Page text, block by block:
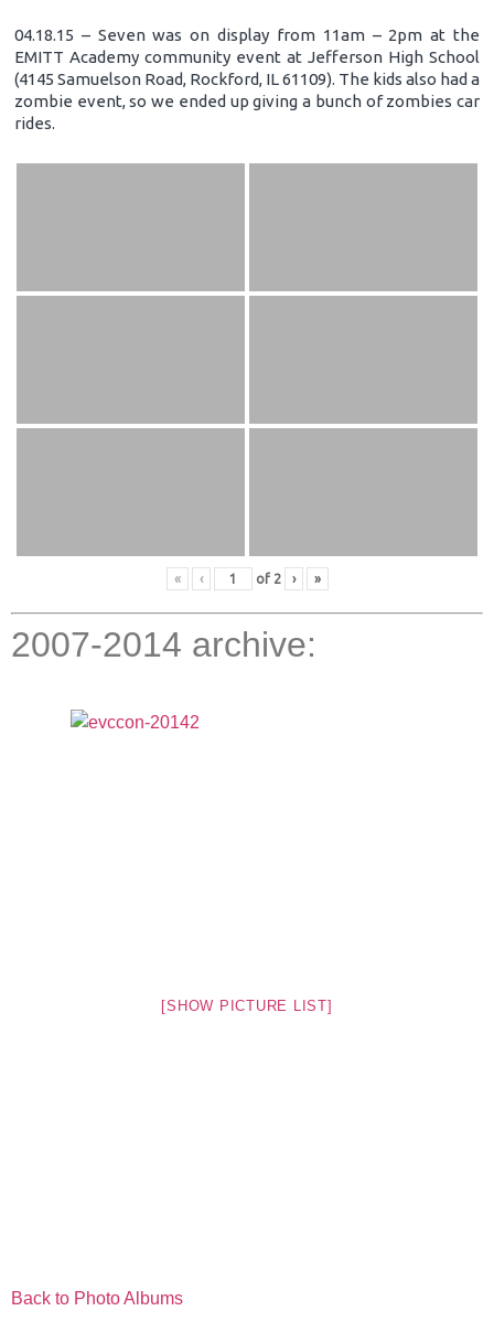
04.18.15 – Seven was on display from 11am – 2pm at the
EMITT Academy community event at Jefferson High School
(4145 Samuelson Road, Rockford, IL 61109). The kids also had a
zombie event, so we ended up giving a bunch of zombies car
rides.
« ‹ of 2 › »
2007-2014 archive:
[SHOW PICTURE LIST]
Back to Photo Albums